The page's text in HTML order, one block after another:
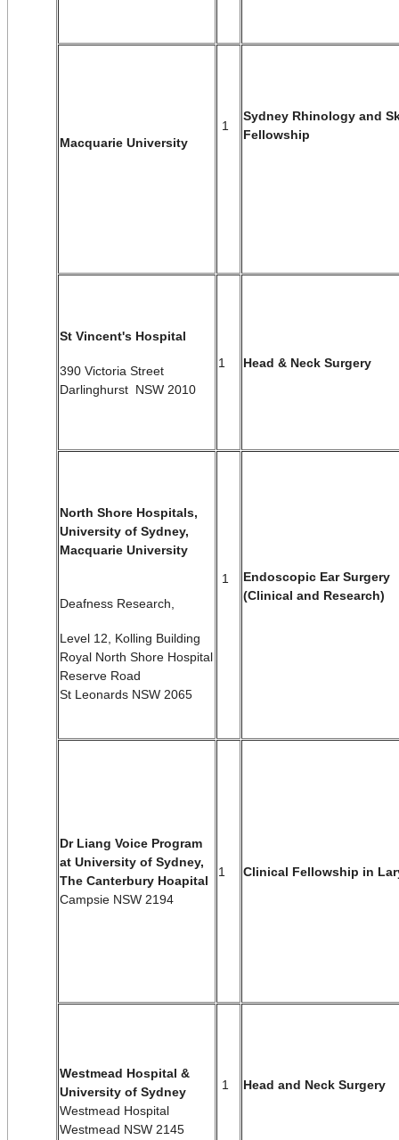
Macquarie University
1
Sydney Rhinology and
Fellowship
St Vincent's Hospital
390 Victoria Street
Darlinghurst NSW 2010
1 Head & Neck Surgery
North Shore Hospitals,
University of Sydney,
Macquarie University
Deafness Research,
Level 12, Kolling Building
Royal North Shore Hospital
Reserve Road
St Leonards NSW 2065
1
Endoscopic Ear Surgery
(Clinical and Research)
Dr Liang Voice Program
at University of Sydney,
The Canterbury Hoapital
Campsie NSW 2194
1 Clinical Fellowship in
Westmead Hospital &
University of Sydney
Westmead Hospital
Westmead NSW 2145
1 Head and Neck Surgery